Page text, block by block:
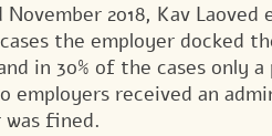
November 2018, Kav
the employer docked
in 30% of the cases only
employers received an
was fined.